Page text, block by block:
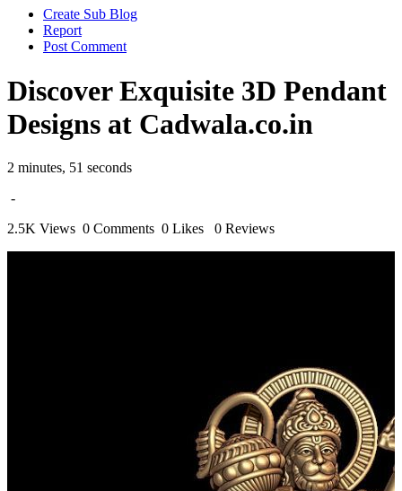
Create Sub Blog
Report
Post Comment
Discover Exquisite 3D Pendant
Designs at Cadwala.co.in
2 minutes, 51 seconds
-
2.5K Views 0 Comments 0 Likes 0 Reviews